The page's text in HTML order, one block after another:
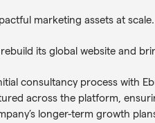
marketing assets at scale.
its global website and
consultancy process with
across the platform,
longer-term growth